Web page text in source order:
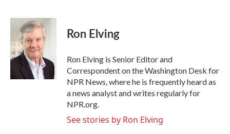
c
o
o
i
t
t
e
r
n
k
e
I
Ron Elving
Ron Elving is Senior Editor and
Correspondent on the Washington Desk for
NPR News, where he is frequently heard as
a news analyst and writes regularly for
NPR.org.
See stories by Ron Elving